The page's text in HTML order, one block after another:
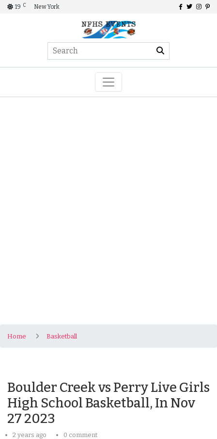
19 C New York
Home Basketball
Boulder Creek vs Perry Live Girls
High School Basketball, In Nov
27 2023
2 years ago 0 comment